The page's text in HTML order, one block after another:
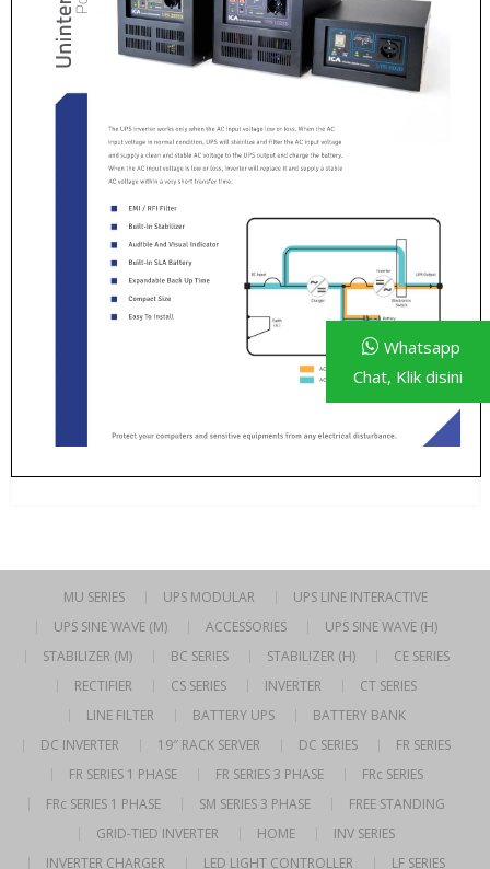
MU SERIES UPS MODULAR
UPS LINE INTERACTIVE
UPS SINE WAVE (M)
ACCESSORIES
UPS SINE WAVE (H)
STABILIZER (M)
BC SERIES STABILIZER (H)
CE SERIES
RECTIFIER
CS SERIES INVERTER
CT SERIES
LINE FILTER
BATTERY UPS
BATTERY BANK
DC INVERTER
19″ RACK SERVER DC SERIES
FR SERIES
FR SERIES 1 PHASE
FR SERIES 3 PHASE
FRc SERIES
FRc SERIES 1 PHASE
SM SERIES 3 PHASE
FREE STANDING
GRID-TIED INVERTER
HOME
INV SERIES
INVERTER CHARGER
LED LIGHT CONTROLLER LF SERIES
Whatsapp
Chat, Klik disini